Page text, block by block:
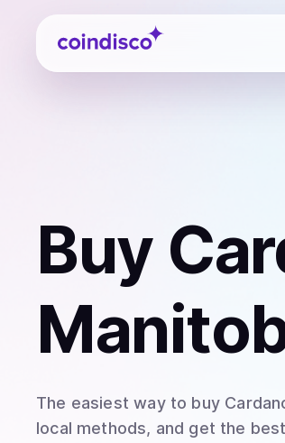
Coindisco
Buy
The easiest way to buy
local methods, and get the